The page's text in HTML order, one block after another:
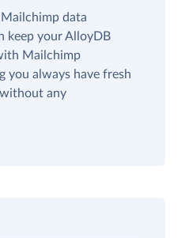
data
keep your AlloyDB
Mailchimp
you always have fresh
any